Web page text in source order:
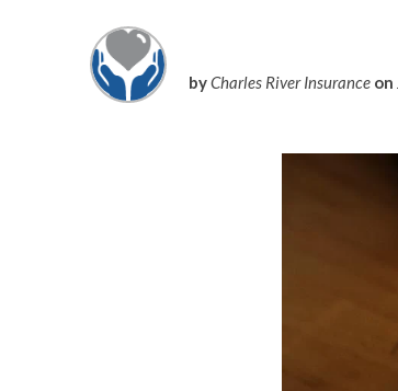
byCharles River Insurance on